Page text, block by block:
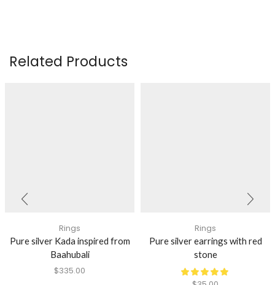
Related Products
Rings
Pure silver Kada inspired from
Baahubali
$335.00
Rings
Pure silver earrings with red
stone